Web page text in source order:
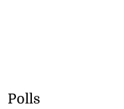
Polls